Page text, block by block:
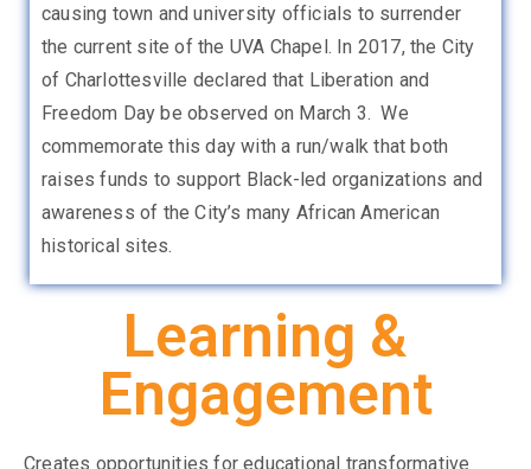
causing town and university officials to surrender
the current site of the UVA Chapel. In 2017, the City
of Charlottesville declared that Liberation and
Freedom Day be observed on March 3. We
commemorate this day with a run/walk that both
raises funds to support Black-led organizations and
awareness of the City’s many African American
historical sites.
Learning &
Engagement
Creates opportunities for educational transformative